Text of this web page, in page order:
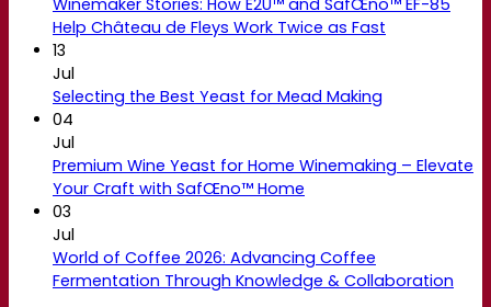
Help Château de Fleys Work Twice as Fast
13
Jul
Selecting the Best Yeast for Mead Making
04
Jul
Premium Wine Yeast for Home Winemaking – Elevate
Your Craft with SafŒno™ Home
03
Jul
World of Coffee 2026: Advancing Coffee
Fermentation Through Knowledge & Collaboration